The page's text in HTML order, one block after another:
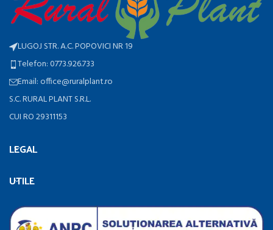
LUGOJ STR. A.C. POPOVICI NR 19
Telefon: 0773.926.733
Email: office@ruralplant.ro
S.C. RURAL PLANT S.R.L.
CUI RO 29311153
LEGAL
UTILE